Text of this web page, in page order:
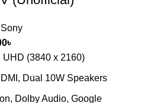
Sony
৳
price
UHD (3840 x 2160)
Dual 10W Speakers
Dolby Audio, Google